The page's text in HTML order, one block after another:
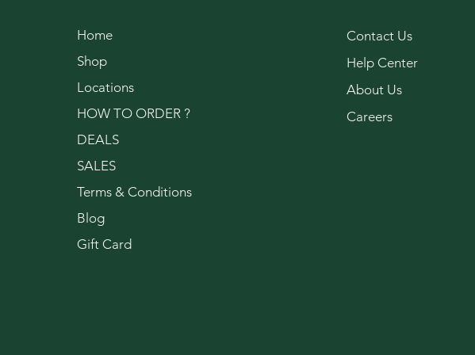
Home
Shop
Locations
HOW TO ORDER ?
DEALS
SALES
Terms & Conditions
Blog
Gift Card
Contact Us
Help Center
About Us
Careers